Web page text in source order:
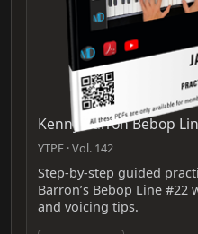
Kenny Barron Bebop
YTPF · Vol. 142
Step-by-step guided
Barron’s Bebop Line
and voicing tips.